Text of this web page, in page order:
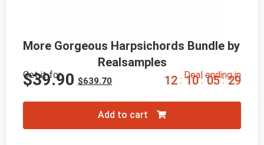
More Gorgeous Harpsichords Bundle by
Realsamples
Get it for
$639.70
$39.90 Deal ending in
12 : 10 : 05 : 28
Add to cart